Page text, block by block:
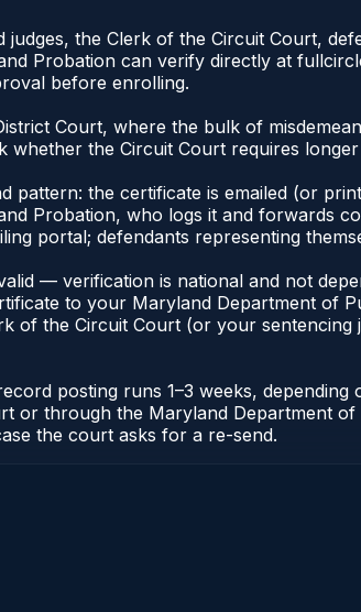
the Clerk of the Circuit Court,
Probation can verify directly at
before enrolling.
Court, where the bulk of
the Circuit Court requires
the certificate is emailed (or
Probation, who logs it and forwards
portal; defendants representing
— verification is national and not
to your Maryland Department of
the Circuit Court (or your sentencing
posting runs 1–3 weeks,
or through the Maryland Department
the court asks for a re-send.